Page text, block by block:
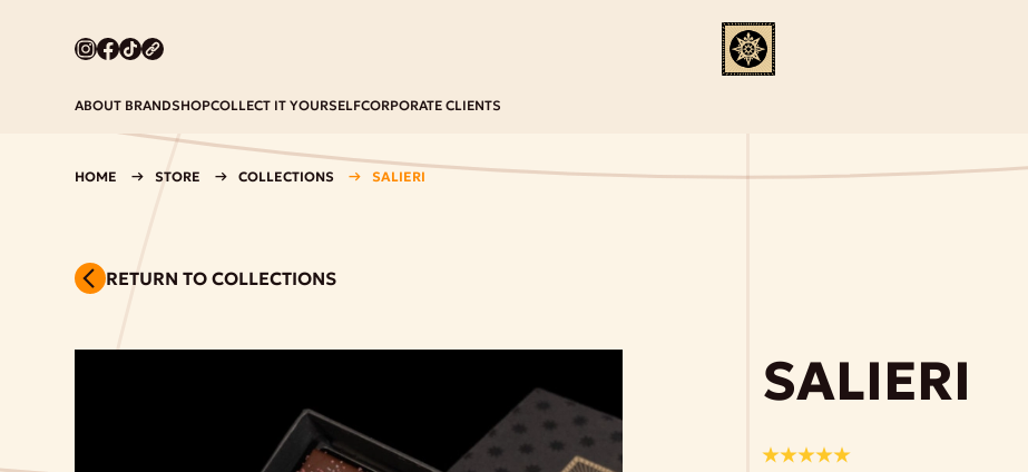
ABOUT BRANDSHOPCOLLECT IT YOURSELFCORPORATE CLIENTS
HOME STORE COLLECTIONS SALIERI
RETURN TO COLLECTIONS
SALIERI